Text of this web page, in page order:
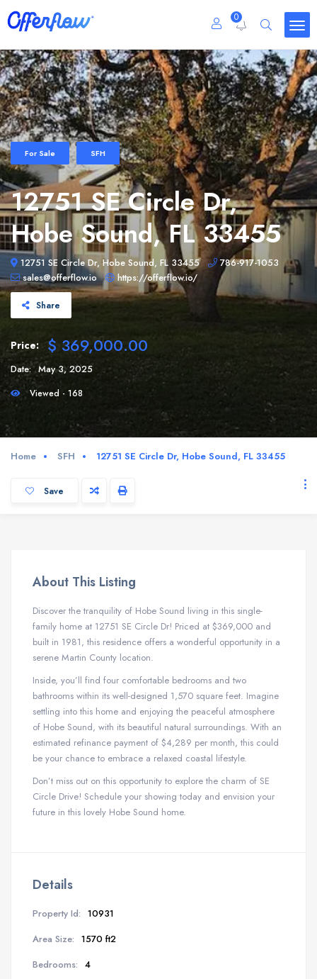
0
For Sale SFH
12751 SE Circle Dr,
Hobe Sound, FL 33455
12751 SE Circle Dr, Hobe Sound, FL 33455
786-917-1053
sales@offerflow.io
https://offerflow.io/
Share
Price: $ 369,000.00
Date: May 3, 2025
Viewed - 168
Home SFH 12751 SE Circle Dr, Hobe Sound, FL 33455
Save
About This Listing
Discover the tranquility of Hobe Sound living in this single-
family home at 12751 SE Circle Dr! Priced at $369,000 and
built in 1981, this residence offers a wonderful opportunity in a
serene Martin County location.
Inside, you’ll find four comfortable bedrooms and two
bathrooms within its well-designed 1,570 square feet. Imagine
settling into this home and enjoying the peaceful atmosphere
of Hobe Sound, with its beautiful natural surroundings. With an
estimated refinance payment of $4,289 per month, this could
be your chance to embrace a relaxed coastal lifestyle.
Don’t miss out on this opportunity to explore the charm of SE
Circle Drive! Schedule your showing today and envision your
future in this lovely Hobe Sound home.
Details
Property Id: 10931
Area Size: 1570 ft2
Bedrooms: 4